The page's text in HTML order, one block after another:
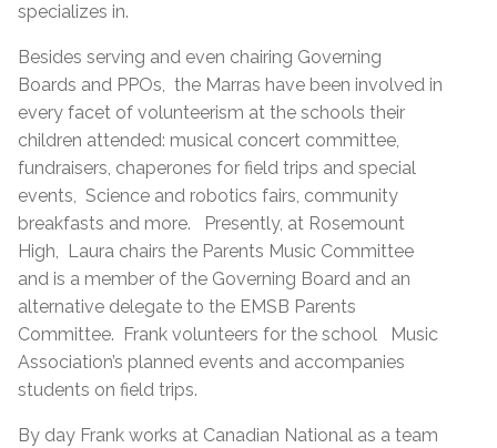
specializes in.
Besides serving and even chairing Governing
Boards and PPOs, the Marras have been involved in
every facet of volunteerism at the schools their
children attended: musical concert committee,
fundraisers, chaperones for field trips and special
events, Science and robotics fairs, community
breakfasts and more. Presently, at Rosemount
High, Laura chairs the Parents Music Committee
and is a member of the Governing Board and an
alternative delegate to the EMSB Parents
Committee. Frank volunteers for the school Music
Association’s planned events and accompanies
students on field trips.
By day Frank works at Canadian National as a team